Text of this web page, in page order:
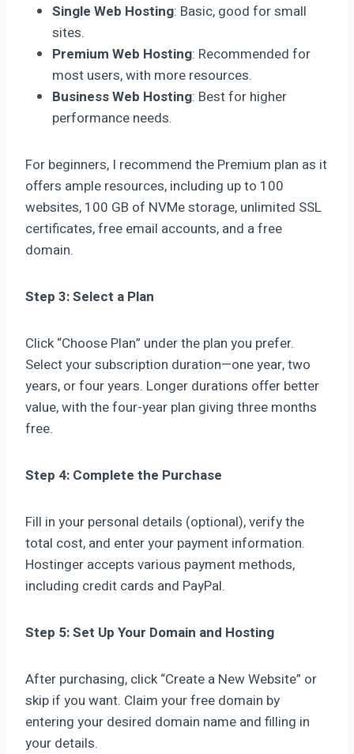
Single Web Hosting: Basic, good for small
sites.
Premium Web Hosting: Recommended for
most users, with more resources.
Business Web Hosting: Best for higher
performance needs.
For beginners, I recommend the Premium plan as it
offers ample resources, including up to 100
websites, 100 GB of NVMe storage, unlimited SSL
certificates, free email accounts, and a free
domain.
Step 3: Select a Plan
Click “Choose Plan” under the plan you prefer.
Select your subscription duration—one year, two
years, or four years. Longer durations offer better
value, with the four-year plan giving three months
free.
Step 4: Complete the Purchase
Fill in your personal details (optional), verify the
total cost, and enter your payment information.
Hostinger accepts various payment methods,
including credit cards and PayPal.
Step 5: Set Up Your Domain and Hosting
After purchasing, click “Create a New Website” or
skip if you want. Claim your free domain by
entering your desired domain name and filling in
your details.